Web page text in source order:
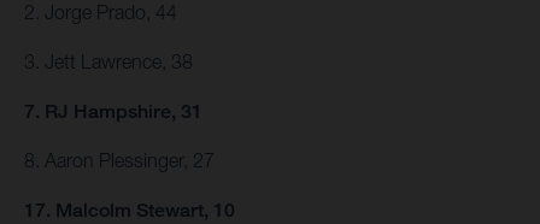
2. Jorge Prado, 44
3. Jett Lawrence, 38
7. RJ Hampshire, 31
8. Aaron Plessinger, 27
17. Malcolm Stewart, 10